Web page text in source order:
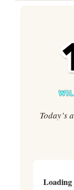
Today’s
Loading